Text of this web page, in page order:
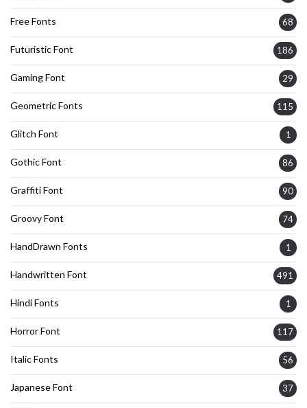
Free Fonts 68
Futuristic Font 186
Gaming Font 29
Geometric Fonts 115
Glitch Font 1
Gothic Font 86
Graffiti Font 90
Groovy Font 74
HandDrawn Fonts 1
Handwritten Font 491
Hindi Fonts 1
Horror Font 117
Italic Fonts 56
Japanese Font 37